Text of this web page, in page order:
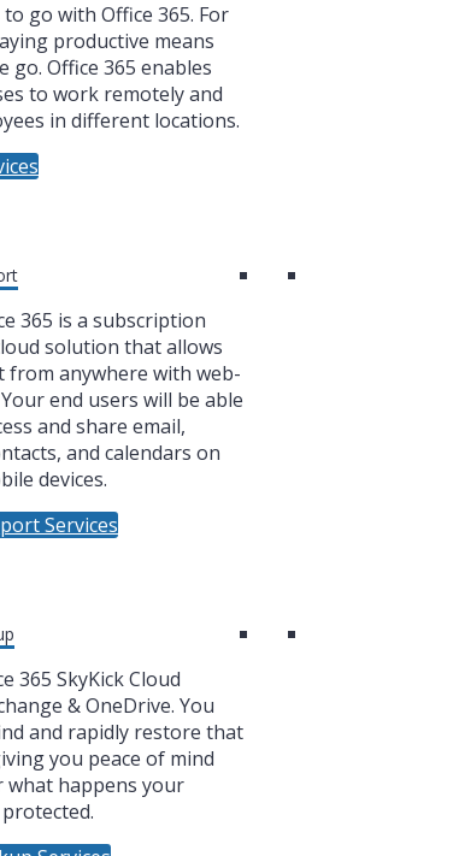
go with Office 365. For
productive means
go. Office 365 enables
to work remotely and
in different locations.
365 is a subscription
solution that allows
from anywhere with web-
end users will be able
and share email,
and calendars on
devices.
Services
365 SkyKick Cloud
& OneDrive. You
and rapidly restore that
you peace of mind
happens your